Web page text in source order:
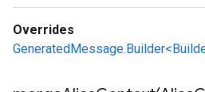
Overrides